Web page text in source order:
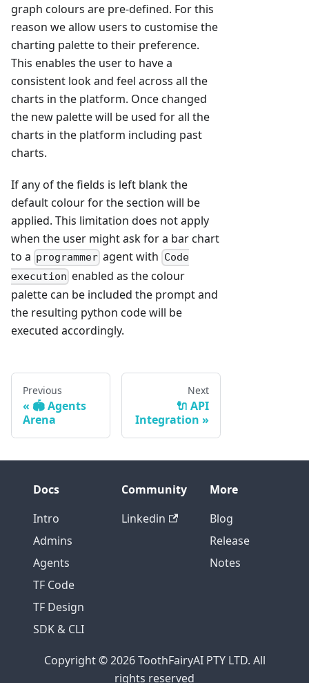
graph colours are pre-defined. For this
reason we allow users to customise the
charting palette to their preference.
This enables the user to have a
consistent look and feel across all the
charts in the platform. Once changed
the new palette will be used for all the
charts in the platform including past
charts.
If any of the fields is left blank the
default colour for the section will be
applied. This limitation does not apply
when the user might ask for a bar chart
to a programmer agent with Code
execution enabled as the colour
palette can be included the prompt and
the resulting python code will be
executed accordingly.
Previous
🏟️ Agents
Arena
Next
🔌 API
Integration
Docs
Intro
Admins
Agents
TF Code
TF Design
SDK & CLI
Community
Linkedin
More
Blog
Release
Notes
Copyright © 2026 ToothFairyAI PTY LTD. All
rights reserved